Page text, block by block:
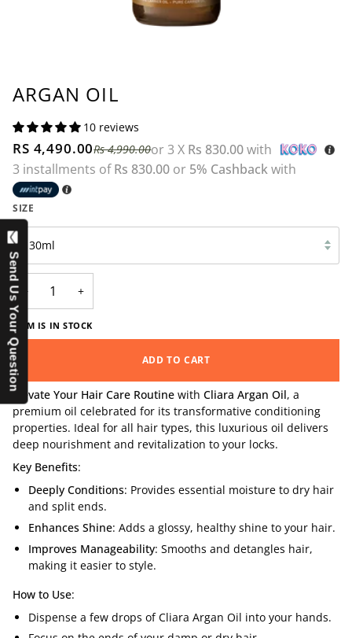
ARGAN OIL
10 reviews
RS 4,490.00Rs 4,990.00or 3 X Rs 830.00with
3 installments ofRs 830.00 or 5% Cashbackwith
SIZE
30ml
− +
ITEM IS IN STOCK
ADD TO CART
Elevate Your Hair Care Routine with Cliara Argan Oil, a
premium oil celebrated for its transformative conditioning
properties. Ideal for all hair types, this luxurious oil delivers
deep nourishment and revitalization to your locks.
Key Benefits:
Deeply Conditions: Provides essential moisture to dry hair
and split ends.
Enhances Shine: Adds a glossy, healthy shine to your hair.
Improves Manageability: Smooths and detangles hair,
making it easier to style.
How to Use:
Dispense a few drops of Cliara Argan Oil into your hands.
Send Us Your Question